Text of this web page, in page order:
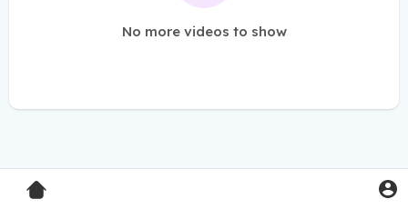
No more videos to show